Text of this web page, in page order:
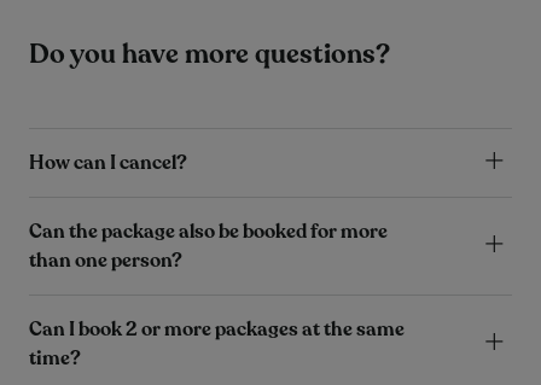
Do you have more questions?
How can I cancel?
Can the package also be booked for more
than one person?
Can I book 2 or more packages at the same
time?